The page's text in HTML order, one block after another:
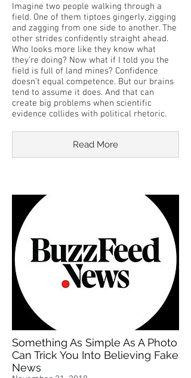
Imagine two people walking through a
field. One of them tiptoes gingerly, zigging
and zagging from one side to another. The
other strides confidently straight ahead.
Who looks more like they know what
they’re doing? Now what if I told you the
field is full of land mines? Confidence
doesn’t equal competence. But our brains
tend to assume it does. And that can
create big problems when scientific
evidence collides with political rhetoric.
Read More
Something As Simple As A Photo
Can Trick You Into Believing Fake
News